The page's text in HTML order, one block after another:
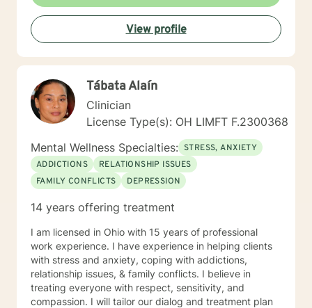
rooted in understanding the whole person—addressing
challenges across emotional, relational, and personal
development domains. I welcome individuals from all
backgrounds and life experiences, and I'm particularly
experienced in supporting young adults, women, and
View profile
Tábata Alaín
Clinician
License Type(s): OH LIMFT F.2300368
Mental Wellness Specialties: STRESS, ANXIETY
ADDICTIONS
RELATIONSHIP ISSUES
FAMILY CONFLICTS
DEPRESSION
14 years offering treatment
I am licensed in Ohio with 15 years of professional
work experience. I have experience in helping clients
with stress and anxiety, coping with addictions,
relationship issues, & family conflicts. I believe in
treating everyone with respect, sensitivity, and
compassion. I will tailor our dialog and treatment plan